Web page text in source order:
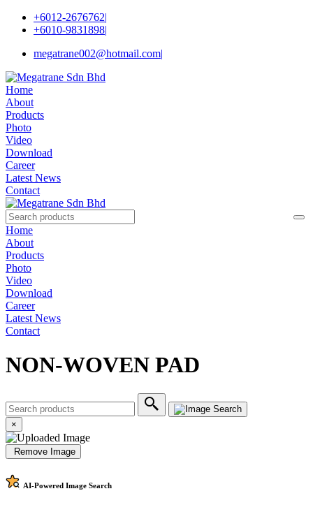
+6012-2676762|
+6010-9831898|
megatrane002@hotmail.com|
Home
About
Products
Photo
Video
Download
Career
Latest News
Contact
Home
About
Products
Photo
Video
Download
Career
Latest News
Contact
NON-WOVEN PAD
×
Remove Image
AI-Powered Image Search